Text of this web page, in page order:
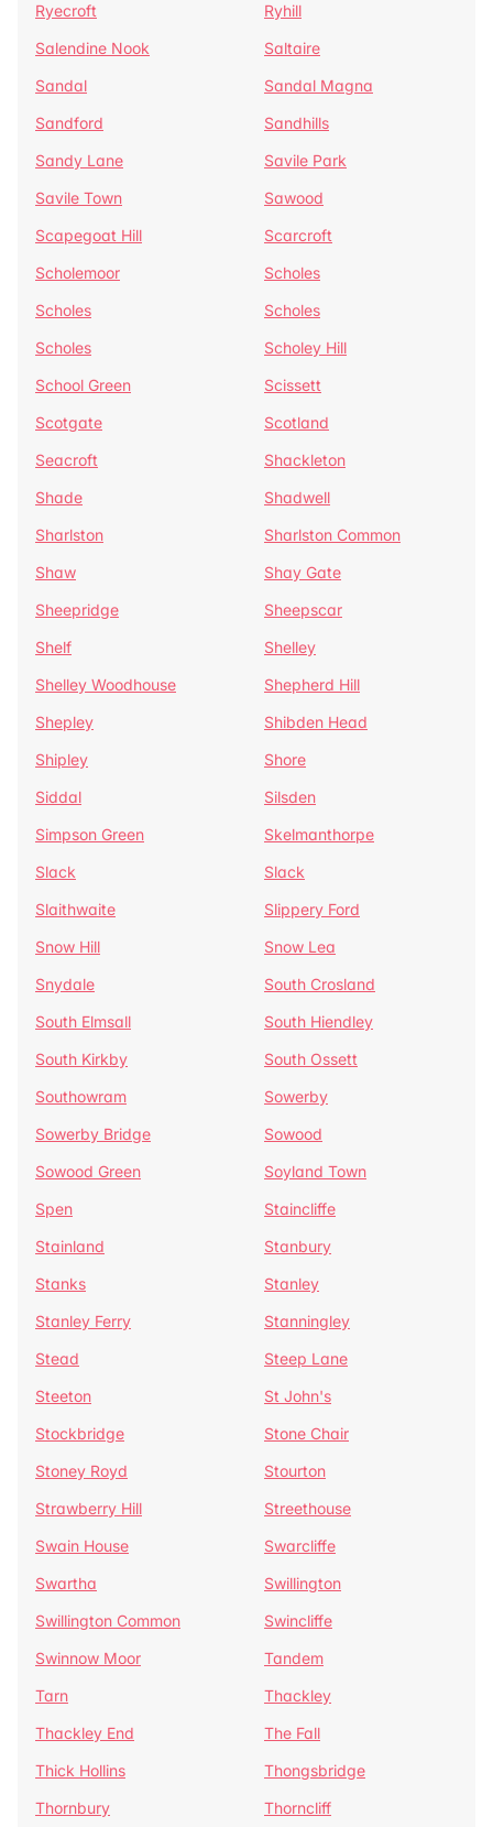
Ryecroft
Ryhill
Salendine Nook
Saltaire
Sandal
Sandal Magna
Sandford
Sandhills
Sandy Lane
Savile Park
Savile Town
Sawood
Scapegoat Hill
Scarcroft
Scholemoor
Scholes
Scholes
Scholes
Scholes
Scholey Hill
School Green
Scissett
Scotgate
Scotland
Seacroft
Shackleton
Shade
Shadwell
Sharlston
Sharlston Common
Shaw
Shay Gate
Sheepridge
Sheepscar
Shelf
Shelley
Shelley Woodhouse
Shepherd Hill
Shepley
Shibden Head
Shipley
Shore
Siddal
Silsden
Simpson Green
Skelmanthorpe
Slack
Slack
Slaithwaite
Slippery Ford
Snow Hill
Snow Lea
Snydale
South Crosland
South Elmsall
South Hiendley
South Kirkby
South Ossett
Southowram
Sowerby
Sowerby Bridge
Sowood
Sowood Green
Soyland Town
Spen
Staincliffe
Stainland
Stanbury
Stanks
Stanley
Stanley Ferry
Stanningley
Stead
Steep Lane
Steeton
St John's
Stockbridge
Stone Chair
Stoney Royd
Stourton
Strawberry Hill
Streethouse
Swain House
Swarcliffe
Swartha
Swillington
Swillington Common
Swincliffe
Swinnow Moor
Tandem
Tarn
Thackley
Thackley End
The Fall
Thick Hollins
Thongsbridge
Thornbury
Thorncliff